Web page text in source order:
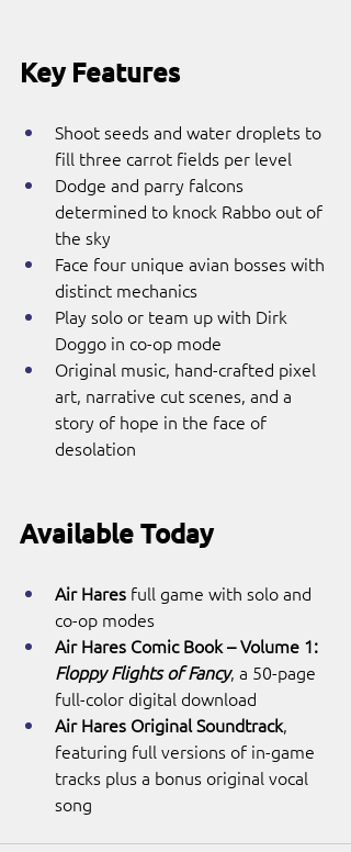
Key Features
Shoot seeds and water droplets to
fill three carrot fields per level
Dodge and parry falcons
determined to knock Rabbo out of
the sky
Face four unique avian bosses with
distinct mechanics
Play solo or team up with Dirk
Doggo in co-op mode
Original music, hand-crafted pixel
art, narrative cut scenes, and a
story of hope in the face of
desolation
Available Today
Air Hares full game with solo and
co-op modes
Air Hares Comic Book – Volume 1:
Floppy Flights of Fancy, a 50-page
full-color digital download
Air Hares Original Soundtrack,
featuring full versions of in-game
tracks plus a bonus original vocal
song